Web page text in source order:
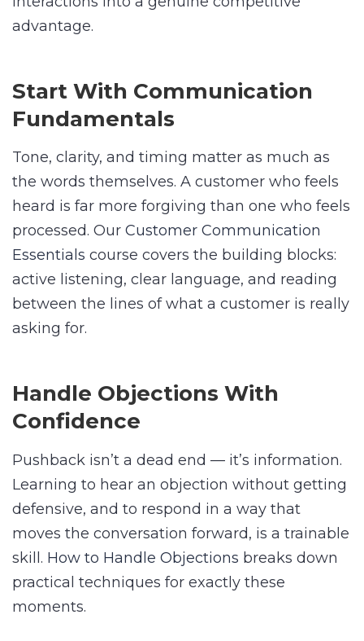
advantage.
Start With Communication
Fundamentals
Tone, clarity, and timing matter as much as
the words themselves. A customer who feels
heard is far more forgiving than one who feels
processed. Our Customer Communication
Essentials course covers the building blocks:
active listening, clear language, and reading
between the lines of what a customer is really
asking for.
Handle Objections With
Confidence
Pushback isn’t a dead end — it’s information.
Learning to hear an objection without getting
defensive, and to respond in a way that
moves the conversation forward, is a trainable
skill. How to Handle Objections breaks down
practical techniques for exactly these
moments.